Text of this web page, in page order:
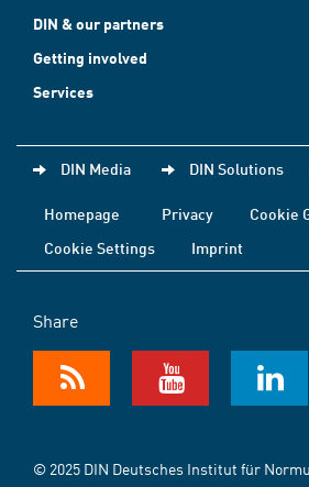
DIN & our partners
Getting involved
Services
DIN Media DIN Solutions
Homepage Privacy
Cookie
Cookie Settings
Imprint
Share
© 2025 DIN Deutsches Institut für